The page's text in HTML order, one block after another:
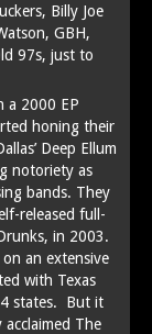
Billy Joe
GBH,
97s, just to
a 2000 EP
honing their
Deep Ellum
notoriety as
bands. They
released full-
in 2003.
an extensive
with Texas
states. But it
acclaimed The